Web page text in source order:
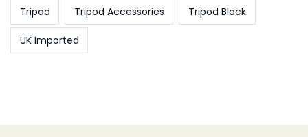
Tripod Tripod Accessories Tripod Black
UK Imported